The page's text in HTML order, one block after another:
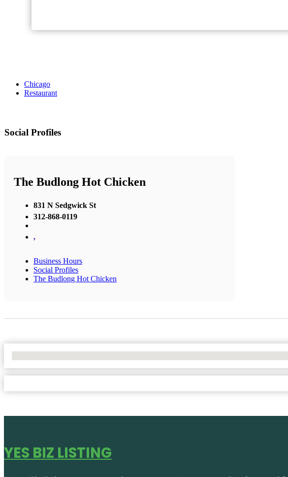
Chicago
Restaurant
Social Profiles
The Budlong Hot Chicken
831 N Sedgwick St
312-868-0119
,
Business Hours
Social Profiles
The Budlong Hot Chicken
YES BIZ LISTING